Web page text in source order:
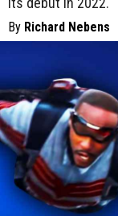
By Richard Nebens